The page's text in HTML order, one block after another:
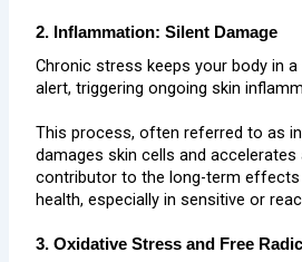
2. Inflammation: Silent Damage
Chronic stress keeps your body in
alert, triggering ongoing skin
This process, often referred to as
damages skin cells and accelerates
contributor to the long-term
health, especially in sensitive or
3. Oxidative Stress and Free